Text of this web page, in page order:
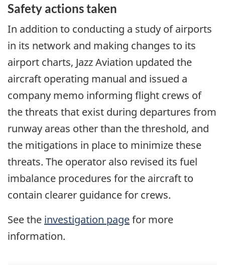
Safety actions taken
In addition to conducting a study of airports
in its network and making changes to its
airport charts, Jazz Aviation updated the
aircraft operating manual and issued a
company memo informing flight crews of
the threats that exist during departures from
runway areas other than the threshold, and
the mitigations in place to minimize these
threats. The operator also revised its fuel
imbalance procedures for the aircraft to
contain clearer guidance for crews.
See the investigation pagefor more
information.